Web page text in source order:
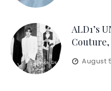
ALD1’s
Couture,
August